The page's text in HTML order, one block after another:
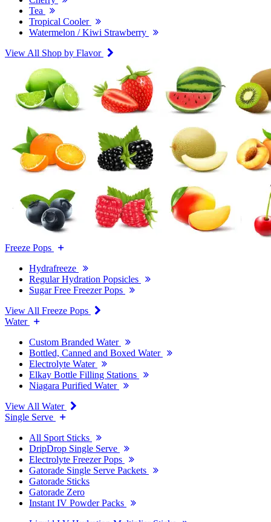
Tea
Tropical Cooler
Watermelon / Kiwi Strawberry
View All Shop by Flavor
Freeze Pops
Hydrafreeze
Regular Hydration Popsicles
Sugar Free Freezer Pops
View All Freeze Pops
Water
Custom Branded Water
Bottled, Canned and Boxed Water
Electrolyte Water
Elkay Bottle Filling Stations
Niagara Purified Water
View All Water
Single Serve
All Sport Sticks
DripDrop Single Serve
Electrolyte Freezer Pops
Gatorade Single Serve Packets
Gatorade Sticks
Gatorade Zero
Instant IV Powder Packs